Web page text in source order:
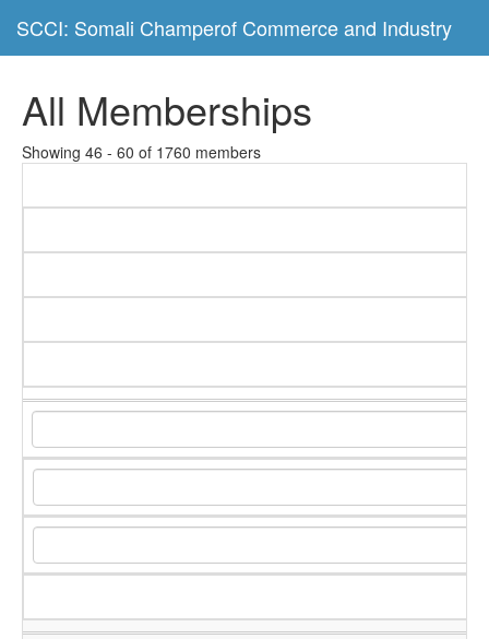
SCCI: Somali Champerof Commerce and Industry
All Memberships
Showing 46 - 60 of 1760 members